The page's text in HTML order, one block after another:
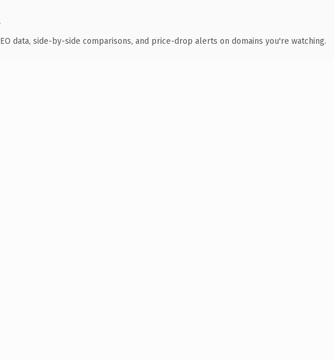
data, side-by-side comparisons, and price-drop alerts on domains you're watching.